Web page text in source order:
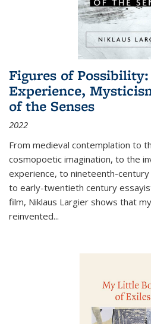
Figures of
Experience,
of the Senses
2022
From medieval contemplation to
cosmopoetic imagination, to the
experience, to nineteenth-
to early-twentieth century
film, Niklaus Largier shows that
reinvented...